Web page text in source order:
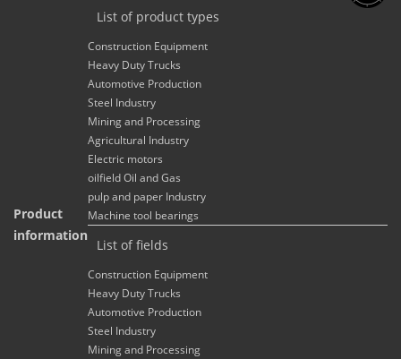
Product
information
List of product types
Construction Equipment
Heavy Duty Trucks
Automotive Production
Steel Industry
Mining and Processing
Agricultural Industry
Electric motors
oilfield Oil and Gas
pulp and paper Industry
Machine tool bearings
List of fields
Construction Equipment
Heavy Duty Trucks
Automotive Production
Steel Industry
Mining and Processing